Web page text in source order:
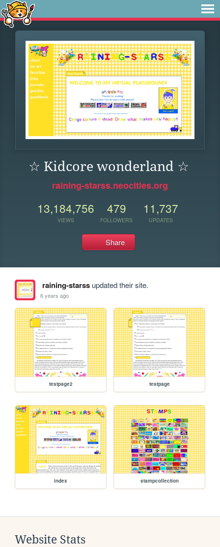
☆ Kidcore wonderland ☆
raining-starss.neocities.org
13,184,756
VIEWS
479
FOLLOWERS
11,737
UPDATES
Share
raining-starssupdated their site.
6 years ago
testpage2 testpage
index stampcollection
Website Stats